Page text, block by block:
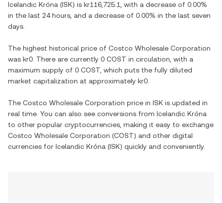
Icelandic Króna (ISK) is kr116,725.1 , with a decrease of 0.00%
in the last 24 hours, and a decrease of 0.00% in the last seven
days.
The highest historical price of Costco Wholesale Corporation
was kr0 . There are currently 0 COST in circulation, with a
maximum supply of 0 COST , which puts the fully diluted
market capitalization at approximately kr0
The Costco Wholesale Corporation price in ISK is updated in
real time. You can also see conversions from Icelandic Króna
to other popular cryptocurrencies, making it easy to exchange
Costco Wholesale Corporation (COST) and other digital
currencies for Icelandic Króna (ISK) quickly and conveniently.